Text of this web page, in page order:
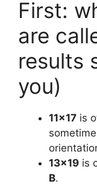
First:
are
results
you)
11×17 is
13×19 is
B.